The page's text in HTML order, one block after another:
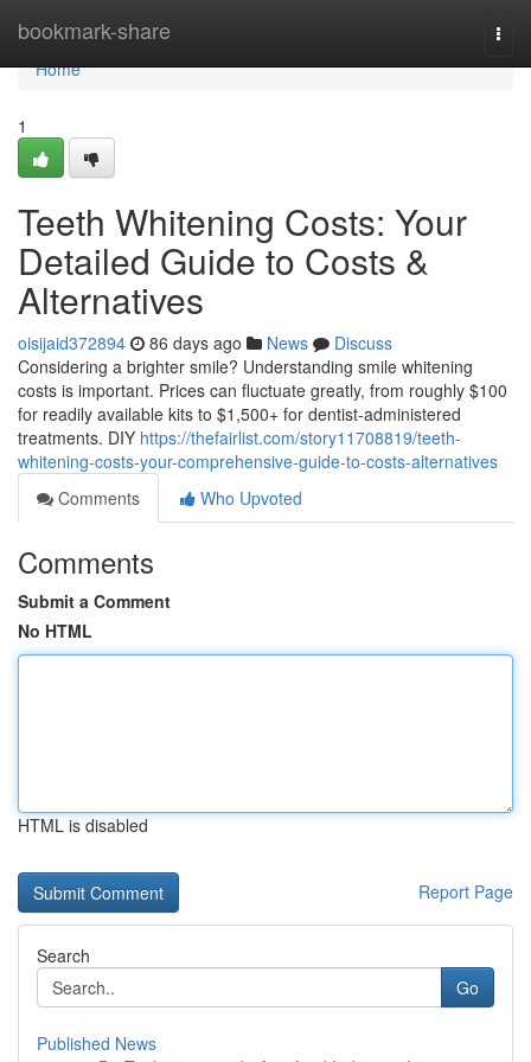
bookmark-share
Home
Home
1
Teeth Whitening Costs: Your
Detailed Guide to Costs &
Alternatives
oisijaid372894 86 days ago News
Discuss
Considering a brighter smile? Understanding smile whitening
costs is important. Prices can fluctuate greatly, from roughly $100
for readily available kits to $1,500+ for dentist-administered
treatments. DIY https://thefairlist.com/story11708819/teeth-
whitening-costs-your-comprehensive-guide-to-costs-alternatives
Comments
Who Upvoted
Comments
Submit a Comment
No HTML
HTML is disabled
Report Page
Search
Go
Published News